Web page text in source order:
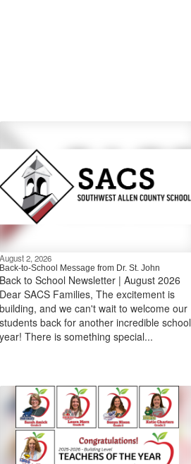
August 2, 2026
Back-to-School Message from Dr. St. John
Back to School Newsletter | August 2026
Dear SACS Families, The excitement is
building, and we can't wait to welcome our
students back for another incredible school
year! There is something special...